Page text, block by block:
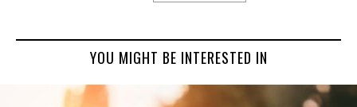
YOU MIGHT BE INTERESTED IN